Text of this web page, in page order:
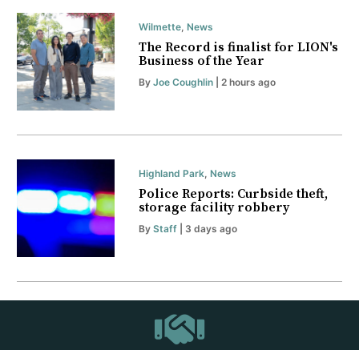
Wilmette, News
The Record is finalist for LION's
Business of the Year
By Joe Coughlin| 2 hours ago
Highland Park, News
Police Reports: Curbside theft,
storage facility robbery
By Staff| 3 days ago